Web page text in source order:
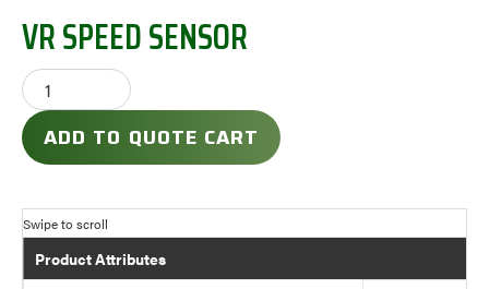
VR SPEED SENSOR
ADD TO QUOTE CART
Product Attributes